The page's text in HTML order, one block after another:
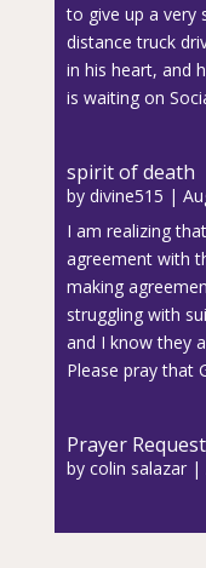
to give up a very
distance truck
in his heart, and
is waiting on
spirit of death
by divine515 |
I am realizing
agreement with
making
struggling with
and I know they
Please pray that
Prayer Request
by colin salazar|